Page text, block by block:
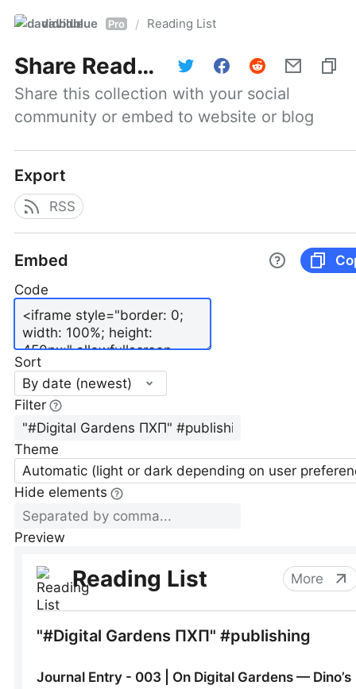
davidblue Pro / Reading List
Share Reading List
Share this collection with your social
community or embed to website or blog
Export
RSS
Embed
Code
Sort
By date (newest)
Filter
Theme
Automatic (light or dark depending on user
Hide elements
Preview